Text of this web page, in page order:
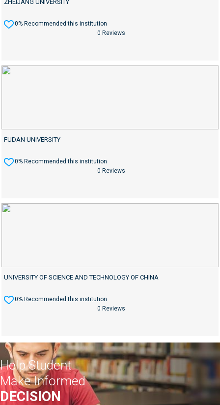
ZHEIJANG UNIVERSITY
0% Recommended this institution
0 Reviews
FUDAN UNIVERSITY
0% Recommended this institution
0 Reviews
UNIVERSITY OF SCIENCE AND TECHNOLOGY OF CHINA
0% Recommended this institution
0 Reviews
Help Student
Make Informed
DECISION